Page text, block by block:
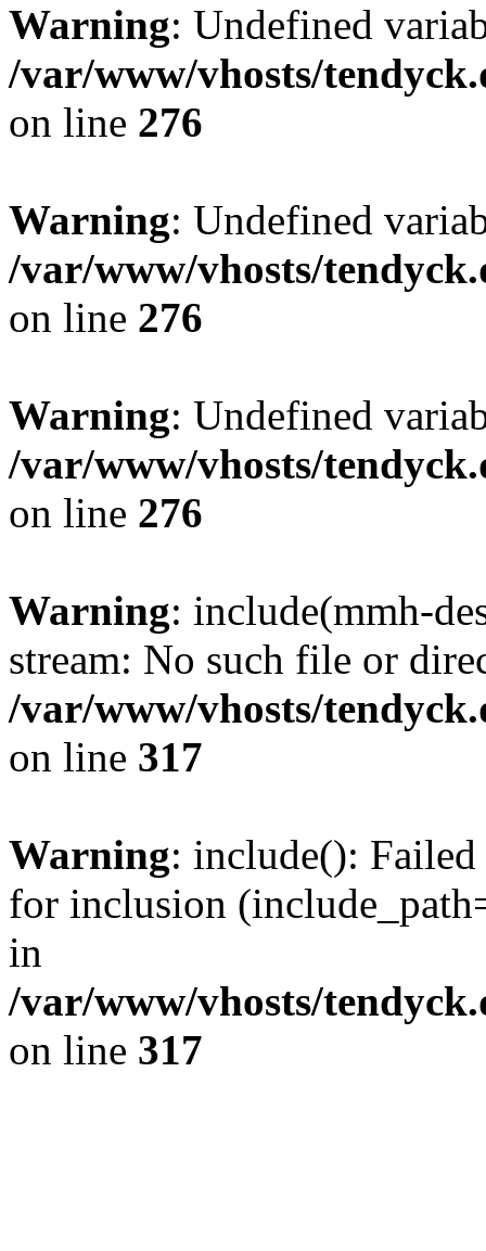
Warning: Undefined
/var/www/vhosts/
on line 276
Warning: Undefined
/var/www/vhosts/
on line 276
Warning: Undefined
/var/www/vhosts/
on line 276
Warning: include(mmh-
stream: No such file or
/var/www/vhosts/
on line 317
Warning: include():
for inclusion
in
/var/www/vhosts/
on line 317